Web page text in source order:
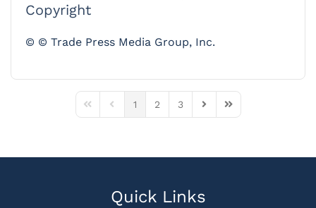
Copyright
© © Trade Press Media Group, Inc.
First PagePrevious Page
1 2 3
Next PageLast Page
Quick Links